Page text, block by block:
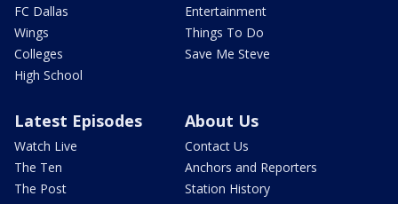
FC Dallas
Wings
Colleges
High School
Entertainment
Things To Do
Save Me Steve
Latest Episodes
Watch Live
The Ten
The Post
About Us
Contact Us
Anchors and Reporters
Station History